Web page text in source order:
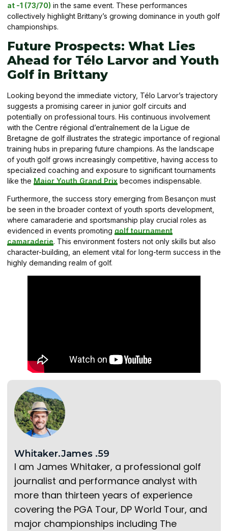
at -1 (73/70) in the same event. These performances
collectively highlight Brittany’s growing dominance in youth golf
championships.
Future Prospects: What Lies
Ahead for Télo Larvor and Youth
Golf in Brittany
Looking beyond the immediate victory, Télo Larvor’s trajectory
suggests a promising career in junior golf circuits and
potentially on professional tours. His continuous involvement
with the Centre régional d’entraînement de la Ligue de
Bretagne de golf illustrates the strategic importance of regional
training hubs in preparing future champions. As the landscape
of youth golf grows increasingly competitive, having access to
specialized coaching and exposure to significant tournaments
like the Major Youth Grand Prix becomes indispensable.
Furthermore, the success story emerging from Besançon must
be seen in the broader context of youth sports development,
where camaraderie and sportsmanship play crucial roles as
evidenced in events promoting golf tournament
camaraderie. This environment fosters not only skills but also
character-building, an element vital for long-term success in the
highly demanding realm of golf.
Whitaker.James .59
I am James Whitaker, a professional golf
journalist and performance analyst with
more than thirteen years of experience
covering the PGA Tour, DP World Tour, and
major championships including The